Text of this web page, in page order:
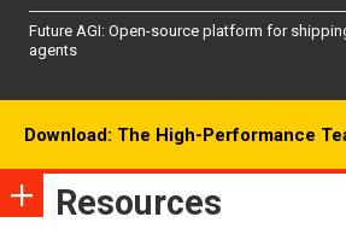
Future AGI: Open-source platform for
agents
Download: The High-Performance
Resources